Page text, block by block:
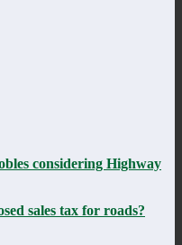
considering Highway
sales tax for roads?